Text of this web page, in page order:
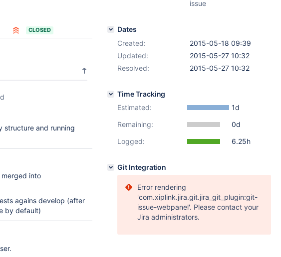
CLOSED
structure and running
into
agains develop (after
by default)
issue
Dates
Created:
2015-05-18 09:39
Updated:
2015-05-27 10:32
Resolved:
2015-05-27 10:32
Time Tracking
Estimated:
1d
Remaining:
0d
Logged:
6.25h
Git Integration
Error rendering
'com.xiplink.jira.git.jira_git_plugin:git-
issue-webpanel'. Please contact your
Jira administrators.